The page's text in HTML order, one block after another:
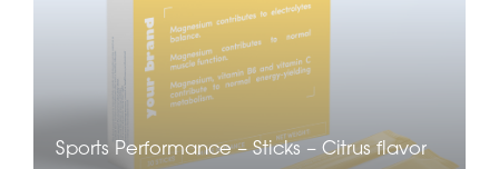
Sports Performance – Sticks – Citrus flavor